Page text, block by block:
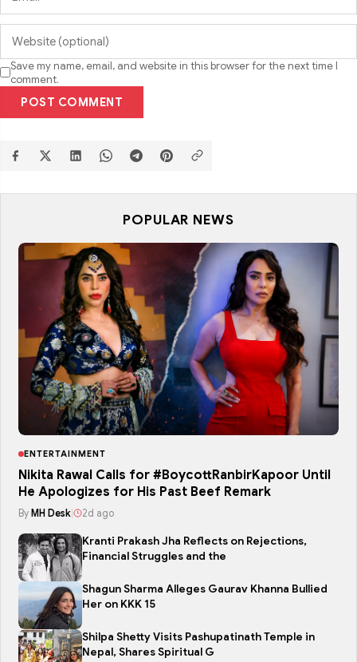
Save my name, email, and website in this browser for the next time I
comment.
POST COMMENT
POPULAR NEWS
ENTERTAINMENT
Nikita Rawal Calls for #BoycottRanbirKapoor Until
He Apologizes for His Past Beef Remark
By MH Desk| 2d ago
Kranti Prakash Jha Reflects on Rejections,
Financial Struggles and the
Shagun Sharma Alleges Gaurav Khanna Bullied
Her on KKK 15
Shilpa Shetty Visits Pashupatinath Temple in
Nepal, Shares Spiritual G